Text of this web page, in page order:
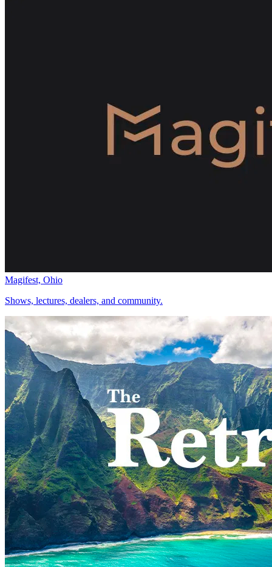
Magifest, Ohio
Shows, lectures, dealers, and community.